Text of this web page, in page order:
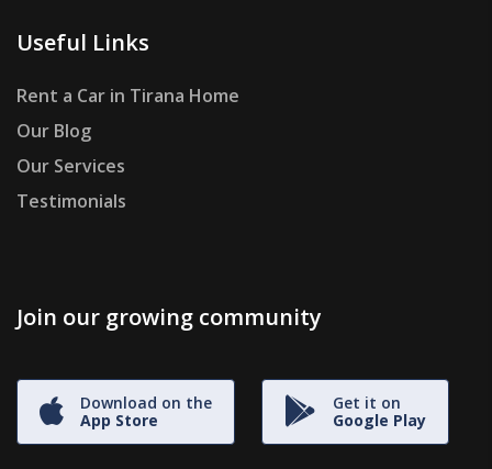
Useful Links
Rent a Car in Tirana Home
Our Blog
Our Services
Testimonials
Join our growing community
Download on the
App Store
Get it on
Google Play